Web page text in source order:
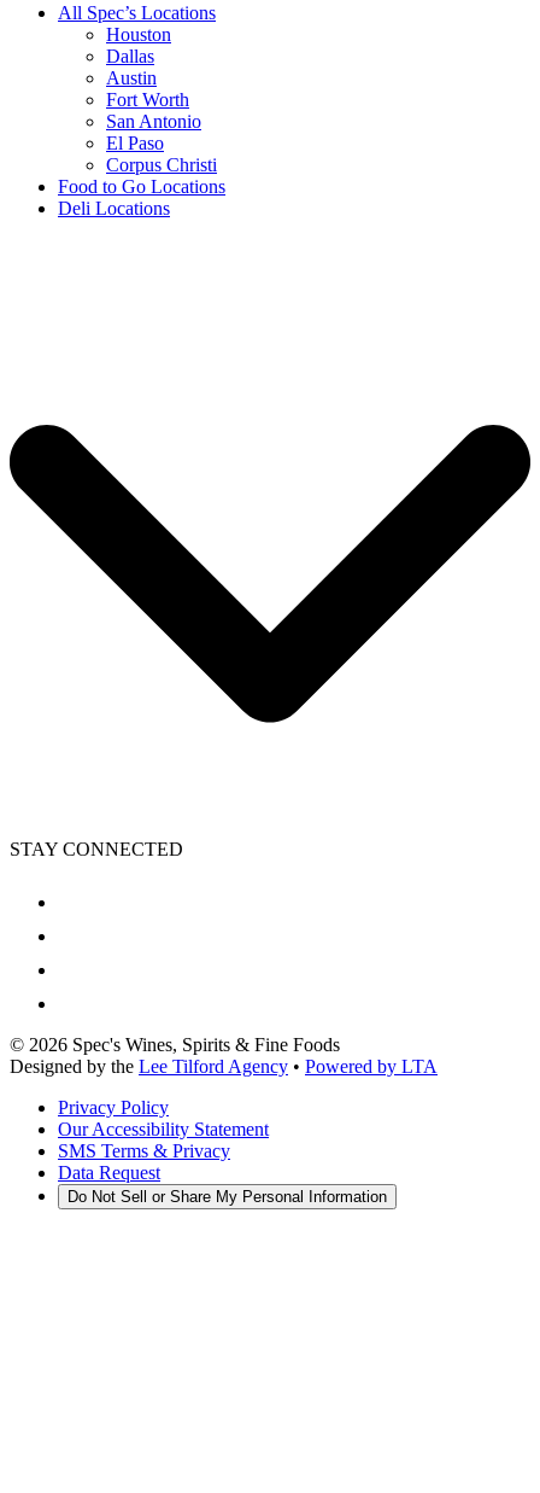
All Spec’s Locations
Houston
Dallas
Austin
Fort Worth
San Antonio
El Paso
Corpus Christi
Food to Go Locations
Deli Locations
STAY CONNECTED
© 2026 Spec's Wines, Spirits & Fine Foods
Designed by the Lee Tilford Agency • Powered by LTA
Privacy Policy
Our Accessibility Statement
SMS Terms & Privacy
Data Request
Do Not Sell or Share My Personal Information